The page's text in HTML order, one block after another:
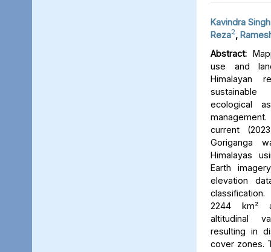
Kavindra
Reza2,
Abstract:
use and
Himalayan
sustainable
ecological
current
Goriganga
Himalayas
Earth
elevation
2244 km²
altitudinal
resulting in
cover zones.